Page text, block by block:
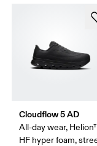
Cloudflow 5 AD
All-day wear,
HF hyper foam,